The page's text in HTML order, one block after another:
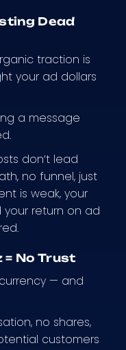
Dead
traction is
your ad dollars
a message
don’t lead
no funnel, just
is weak, your
your return on ad
= No Trust
— and
no shares,
customers